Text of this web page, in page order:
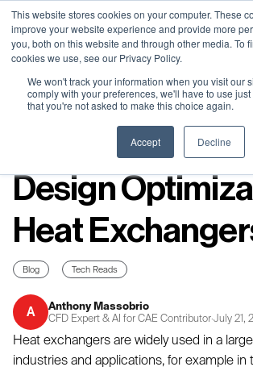
This website stores cookies on your computer. These
improve your website experience and provide more
you, both on this website and through other media. To
cookies we use, see our Privacy Policy.
We won't track your information when you visit our
comply with your preferences, we'll have to use
that you're not asked to make this choice again.
Accept Decline
Neural Concept Connect 2026 is coming |
Tokyo (TBA) . Munich (Nov 24) | Apply
Neural Concept Connect 2026 is coming |
Tokyo (TBA) . Munich (Nov 24) | Apply
Design
Heat
Blog Tech Reads
A
Anthony Massobrio
CFD Expert & AI for CAE Contributor·July 21,
Heat exchangers are widely used in a
industries and applications, for example in
Neural Concept Connect 2026 is coming |
Tokyo (TBA) . Munich (Nov 24) | Apply
Neural Concept Connect 2026 is coming |
Tokyo (TBA) . Munich (Nov 24) | Apply